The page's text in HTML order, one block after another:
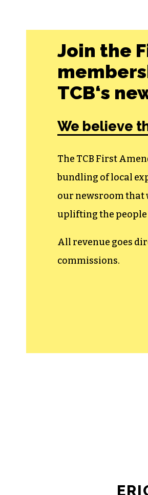
Join the
TCB‘s
We believe
The TCB First
bundling of local
our newsroom that
uplifting the people
All revenue goes
commissions.